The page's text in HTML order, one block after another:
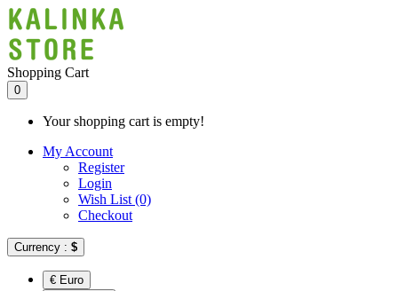
Shopping Cart
0
Your shopping cart is empty!
My Account
Register
Login
Wish List (0)
Checkout
Currency : $
€ Euro